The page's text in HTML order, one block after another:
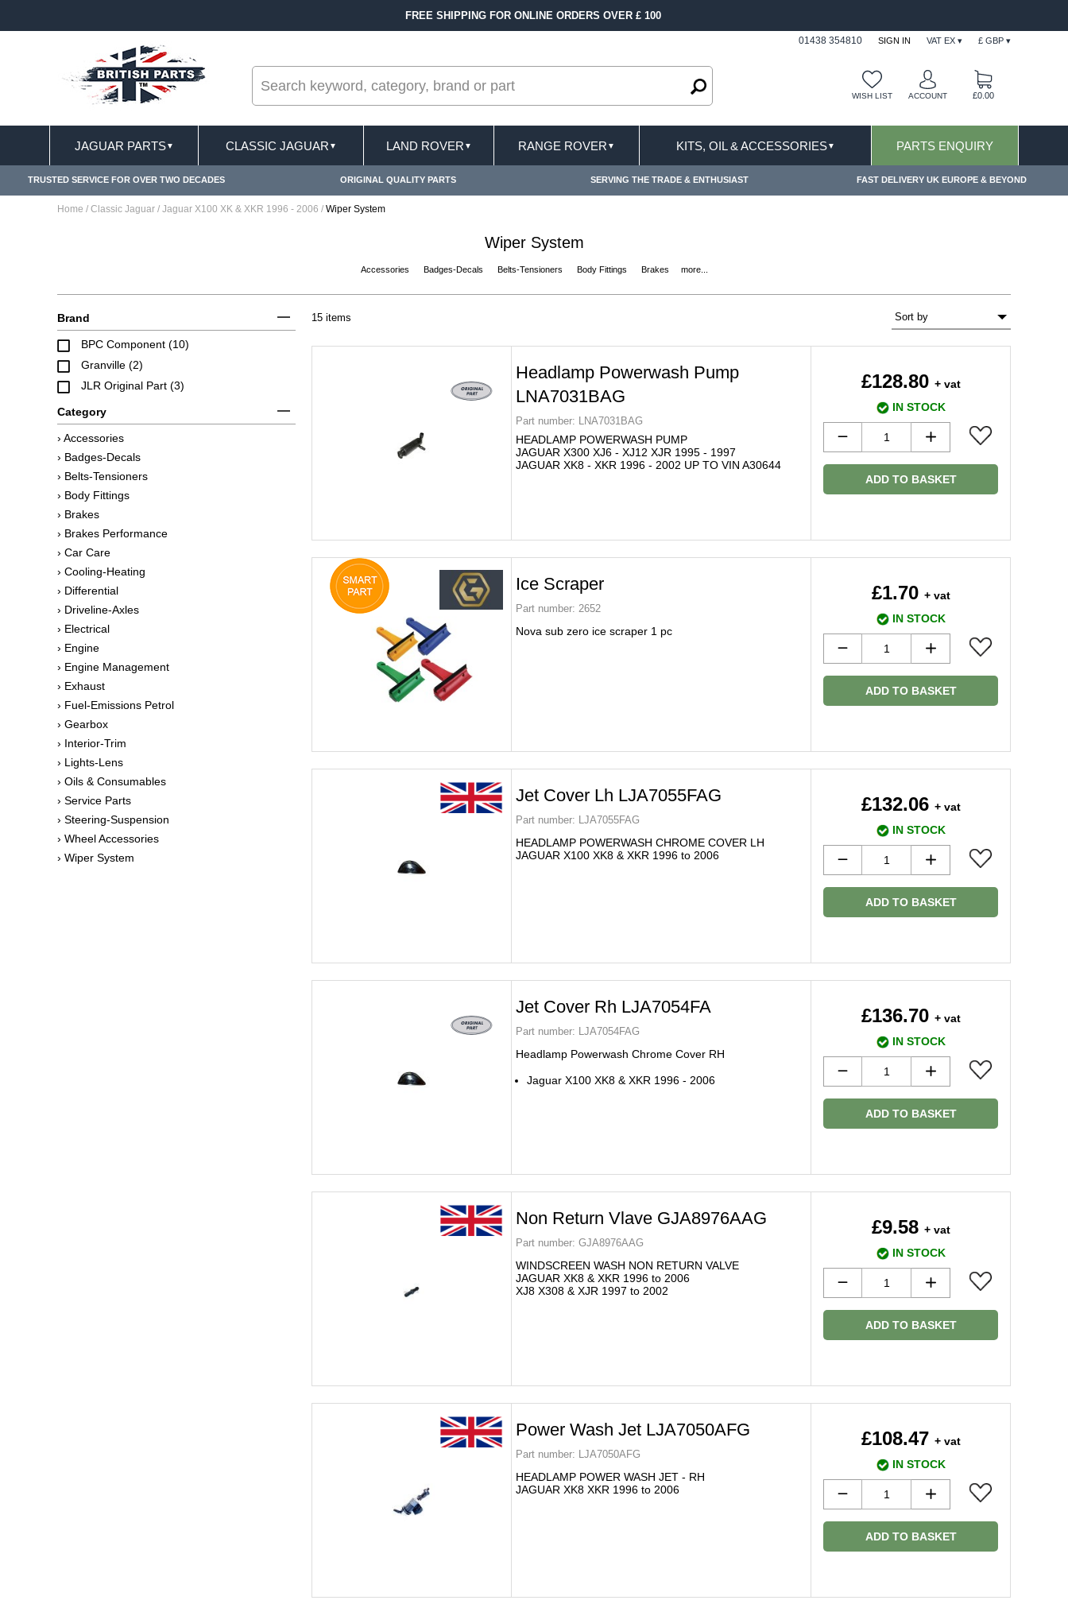
FAST DELIVERY TERMS CONDITIONS & EXCLUSIONS APPLY
01438 354810 SIGN IN VAT EX ▾ £ GBP ▾
WISH LIST ACCOUNT £0.00
JAGUAR PARTS▼ CLASSIC JAGUAR ▼ LAND ROVER ▼ RANGE ROVER ▼ KITS, OIL & ACCESSORIES▼ PARTS ENQUIRY
TRUSTED SERVICE FOR OVER TWO DECADES ORIGINAL QUALITY PARTS SERVING THE TRADE & ENTHUSIAST FAST DELIVERY UK EUROPE & BEYOND
Home / Classic Jaguar / Jaguar X100 XK & XKR 1996 - 2006 / Wiper System
Wiper System
Accessories Badges-Decals Belts-Tensioners Body Fittings Brakes more...
Brand
BPC Component (10)
Granville (2)
JLR Original Part (3)
Category
› Accessories
› Badges-Decals
› Belts-Tensioners
› Body Fittings
› Brakes
› Brakes Performance
› Car Care
› Cooling-Heating
› Differential
› Driveline-Axles
› Electrical
› Engine
› Engine Management
› Exhaust
› Fuel-Emissions Petrol
› Gearbox
› Interior-Trim
› Lights-Lens
› Oils & Consumables
› Service Parts
› Steering-Suspension
› Wheel Accessories
› Wiper System
15 items
Headlamp Powerwash Pump
LNA7031BAG
Part number: LNA7031BAG
HEADLAMP POWERWASH PUMP
JAGUAR X300 XJ6 - XJ12 XJR 1995 - 1997
JAGUAR XK8 - XKR 1996 - 2002 UP TO VIN A30644
£128.80 + vat
IN STOCK
ADD TO BASKET
Ice Scraper
Part number: 2652
Nova sub zero ice scraper 1 pc
£1.70 + vat
IN STOCK
ADD TO BASKET
Jet Cover Lh LJA7055FAG
Part number: LJA7055FAG
HEADLAMP POWERWASH CHROME COVER LH
JAGUAR X100 XK8 & XKR 1996 to 2006
£132.06 + vat
IN STOCK
ADD TO BASKET
Jet Cover Rh LJA7054FA
Part number: LJA7054FAG
Headlamp Powerwash Chrome Cover RH
Jaguar X100 XK8 & XKR 1996 - 2006
£136.70 + vat
IN STOCK
ADD TO BASKET
Non Return Vlave GJA8976AAG
Part number: GJA8976AAG
WINDSCREEN WASH NON RETURN VALVE
JAGUAR XK8 & XKR 1996 to 2006
XJ8 X308 & XJR 1997 to 2002
£9.58 + vat
IN STOCK
ADD TO BASKET
Power Wash Jet LJA7050AFG
Part number: LJA7050AFG
HEADLAMP POWER WASH JET - RH
JAGUAR XK8 XKR 1996 to 2006
£108.47 + vat
IN STOCK
ADD TO BASKET